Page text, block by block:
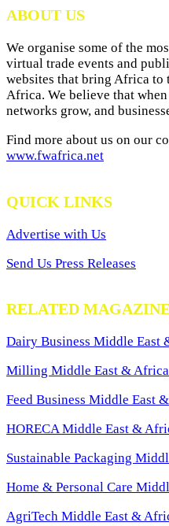
ABOUT US
We organise some of the
virtual trade events and
websites that bring Africa to
Africa. We believe that
networks grow, and
Find more about us on our
www.fwafrica.net
QUICK LINKS
Advertise with Us
Send Us Press Releases
RELATED
Dairy Business Middle East
Milling Middle East & Africa
Feed Business Middle East
HORECA Middle East &
Sustainable Packaging
Home & Personal Care
AgriTech Middle East &